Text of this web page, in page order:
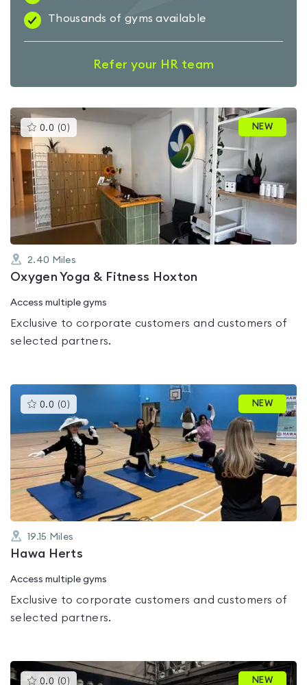
Thousands of gyms available
Refer your HR team
0.0 (0 )This
gyms
rated
0.0
out
5
NEW
2.40 Miles
Oxygen Yoga & Fitness Hoxton
Access multiple gyms
Exclusive to corporate customers and customers of
selected partners.
0.0 (0 )This
gyms
is
rated
0.0
out
of
5
NEW
19.15 Miles
Hawa Herts
Access multiple gyms
Exclusive to corporate customers and customers of
selected partners.
0.0 (0 )This
NEW